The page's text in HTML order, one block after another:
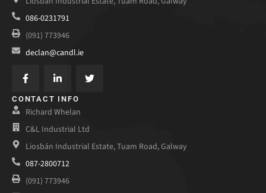
086-0231791
(091) 773946
declan@candl.ie
CONTACT INFO
Richard Whelan
C&L Industrial Ltd
Liosbán Industrial Estate, Tuam Road, Galway
087-2800712
(091) 773946